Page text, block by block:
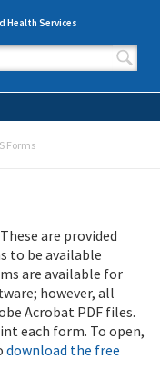
Health Services
Forms
are provided
to be available
are available for
however, all
Acrobat PDF files.
each form. To open,
download the free